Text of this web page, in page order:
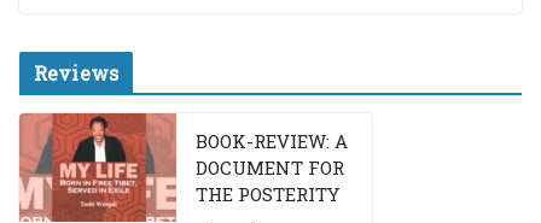
Reviews
BOOK-REVIEW: A
DOCUMENT FOR
THE POSTERITY